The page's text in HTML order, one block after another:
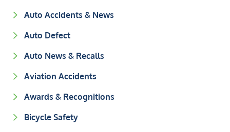
Auto Accidents & News
Auto Defect
Auto News & Recalls
Aviation Accidents
Awards & Recognitions
Bicycle Safety